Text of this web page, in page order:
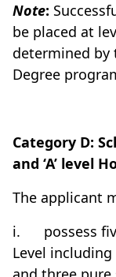
Note:
be placed at
determined by
Degree
Category D:
and ‘A’ level
The applicant
i.
possess
Level